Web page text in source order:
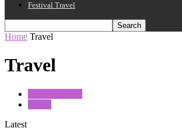
Festival Travel
Home Travel
Travel
Latest